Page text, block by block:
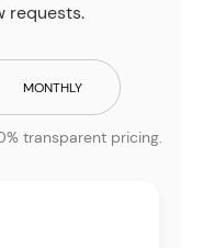
requests.
MONTHLY
transparent pricing.